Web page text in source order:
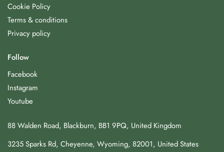
Cookie Policy
Terms & conditions
Privacy policy
Follow
Facebook
Instagram
Youtube
88 Walden Road, Blackburn, BB1 9PQ, United Kingdom
3235 Sparks Rd, Cheyenne, Wyoming, 82001, United States